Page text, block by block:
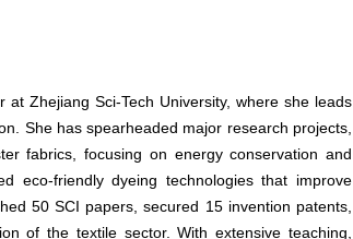
Zhejiang Sci-Tech University, where she leads
She has spearheaded major research projects,
fabrics, focusing on energy conservation and
eco-friendly dyeing technologies that improve
50 SCI papers, secured 15 invention patents,
of the textile sector. With extensive teaching,